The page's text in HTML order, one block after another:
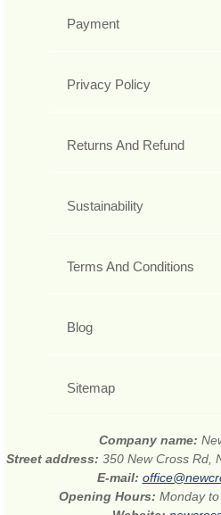
Payment
Privacy Policy
Returns And Refund
Sustainability
Terms And Conditions
Blog
Sitemap
Company name:
Street address: 350 New Cross Rd,
E-mail:
Opening Hours: Monday